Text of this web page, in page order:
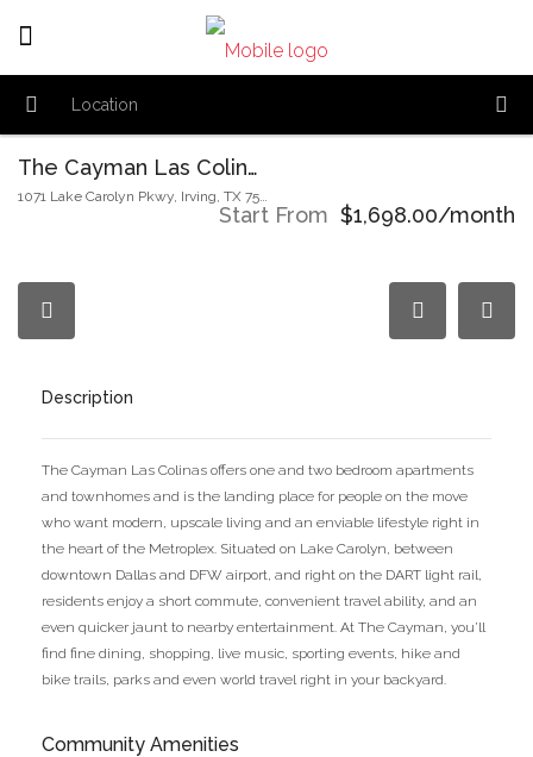
The Cayman Las Colinas
1071 Lake Carolyn Pkwy, Irving, TX 75039, USA
Start From $1,698.00/month
Description
The Cayman Las Colinas offers one and two bedroom apartments
and townhomes and is the landing place for people on the move
who want modern, upscale living and an enviable lifestyle right in
the heart of the Metroplex. Situated on Lake Carolyn, between
downtown Dallas and DFW airport, and right on the DART light rail,
residents enjoy a short commute, convenient travel ability, and an
even quicker jaunt to nearby entertainment. At The Cayman, you’ll
find fine dining, shopping, live music, sporting events, hike and
bike trails, parks and even world travel right in your backyard.
Community Amenities